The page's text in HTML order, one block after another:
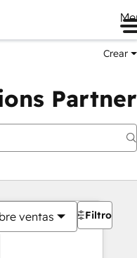
Crear
Partner
ventas Filtros